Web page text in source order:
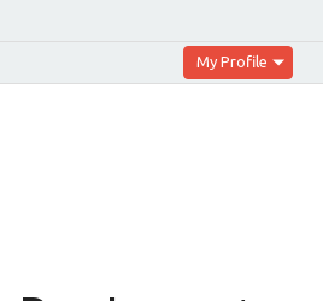
My Profile